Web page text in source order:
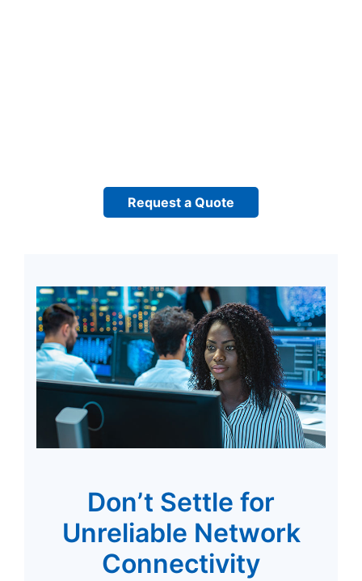
Request a Quote
Don’t Settle for
Unreliable Network
Connectivity